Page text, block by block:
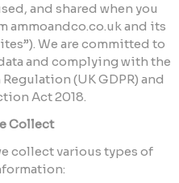
and shared when you
ammoandco.co.uk and its
We are committed to
and complying with the
(UK GDPR) and
Act 2018.
Collect
collect various types of